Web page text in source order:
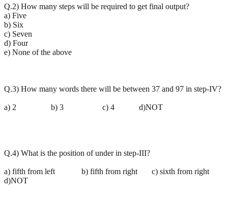
Q.2) How many steps will be required to get final output?
a) Five
b) Six
c) Seven
d) Four
e) None of the above
Q.3) How many words there will be between 37 and 97 in step-IV?
a) 2 b) 3 c) 4 d)NOT
Q.4) What is the position of under in step-III?
a) fifth from left b) fifth from right c) sixth from right
d)NOT